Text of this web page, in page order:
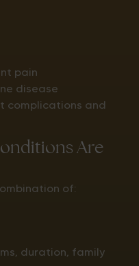
pain
disease
complications and
Are
of:
duration, family